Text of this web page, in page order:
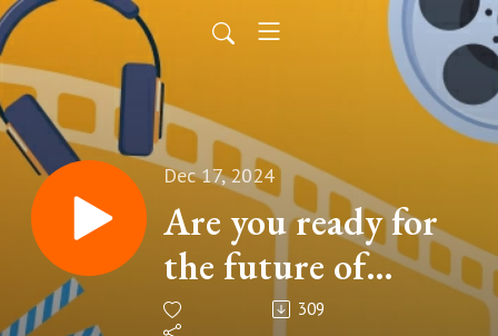
Dec 17, 2024
Are you ready for
the future of
audio?
309